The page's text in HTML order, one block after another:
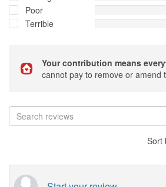
Poor
Terrible
Your contribution means
cannot pay to remove or amend
Sort